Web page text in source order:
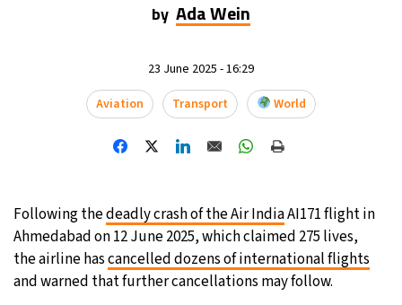
- 2:03 AM
- 6:03 AM 32°C
Toronto- 6:03 PM 26°C
35°C
Madrid - 12:03 AM 34°C
- 12:03 AM 31°C
by Ada Wein
23 June 2025 - 16:29
Aviation
Transport World
Following thedeadly crash of the Air IndiaAI171 flight in
Ahmedabad on 12 June 2025, which claimed 275 lives,
the airline hascancelled dozens of international flights
and warned that further cancellations may follow.